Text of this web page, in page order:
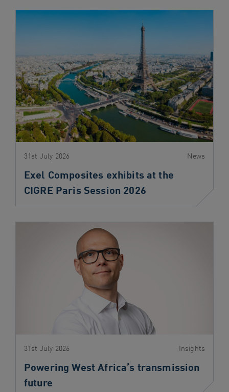
search
navigation
content
31st July 2026 News
Exel Composites exhibits at the
CIGRE Paris Session 2026
31st July 2026 Insights
Powering West Africa’s transmission
future